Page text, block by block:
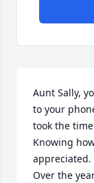
Aunt Sally,
to your
took the
Knowing
appreciated.
Over the